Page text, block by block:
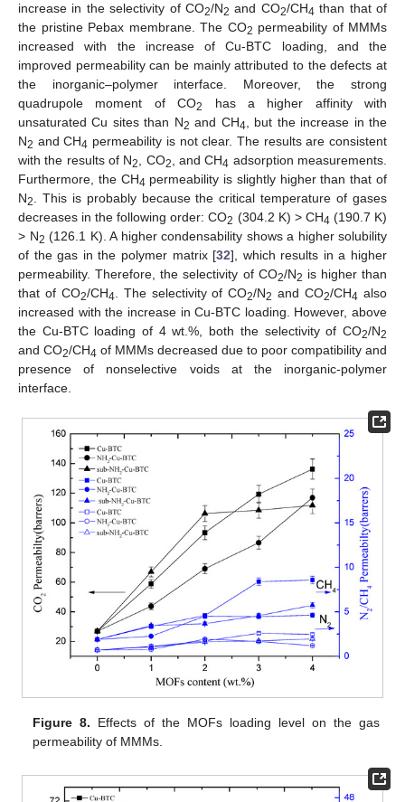
increase in the selectivity of CO2/N2 and CO2/CH4 than that of
the pristine Pebax membrane. The CO2 permeability of MMMs
increased with the increase of Cu-BTC loading, and the
improved permeability can be mainly attributed to the defects at
the inorganic–polymer interface. Moreover, the strong
quadrupole moment of CO2
has a higher affinity with
unsaturated Cu sites than N2 and CH4 , but the increase in the
N2 and CH4 permeability is not clear. The results are consistent
with the results of N2 , CO2 , and CH4 adsorption measurements.
Furthermore, the CH4 permeability is slightly higher than that of
N2
. This is probably because the critical temperature of gases
decreases in the following order: CO2 (304.2 K) > CH4 (190.7 K)
> N2 (126.1 K). A higher condensability shows a higher solubility
of the gas in the polymer matrix [32], which results in a higher
permeability. Therefore, the selectivity of CO2/N2 is higher than
that of CO2/CH4 . The selectivity of CO2/N2 and CO2/CH4 also
increased with the increase in Cu-BTC loading. However, above
the Cu-BTC loading of 4 wt.%, both the selectivity of CO2/N2
and CO2/CH4 of MMMs decreased due to poor compatibility and
presence of nonselective voids at the inorganic-polymer
interface.
Figure 8. Effects of the MOFs loading level on the gas
permeability of MMMs.
11. May
12. May
13. May
14. May
15. May
16. May
17. May
18. May
19. May
21. May
22. May
23. May
24. May
25. May
26. May
27. May
28. May
29. May
31. May
1. Jun
2. Jun
3. Jun
4. Jun
5. Jun
6. Jun
7. Jun
8. Jun
10. Jun
11. Jun
12. Jun
13. Jun
14. Jun
15. Jun
16. Jun
17. Jun
18. Jun
20. Jun
21. Jun
22. Jun
23. Jun
24. Jun
25. Jun
26. Jun
27. Jun
28. Jun
30. Jun
1. Jul
2. Jul
3. Jul
4. Jul
5. Jul
6. Jul
7. Jul
8. Jul
10. Jul
11. Jul
12. Jul
13. Jul
14. Jul
15. Jul
16. Jul
17. Jul
18. Jul
20. Jul
21. Jul
22. Jul
23. Jul
24. Jul
25. Jul
26. Jul
27. Jul
28. Jul
30. Jul
31. Jul
1. Aug
2. Aug
3. Aug
4. Aug
5. Aug
6. Aug
7. Aug